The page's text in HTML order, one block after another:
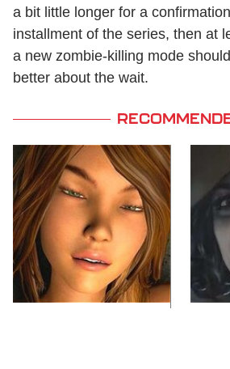
a bit little longer for a
installment of the series, then at
a new zombie-killing mode
better about the wait.